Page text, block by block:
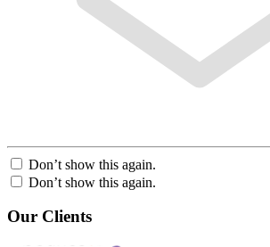
Don’t show this again.
Don’t show this again.
Our Clients